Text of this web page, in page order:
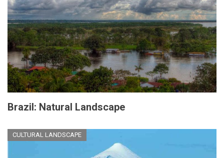
Brazil: Natural Landscape
CULTURAL LANDSCAPE